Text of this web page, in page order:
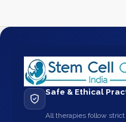
Safe & Ethical
All therapies follow